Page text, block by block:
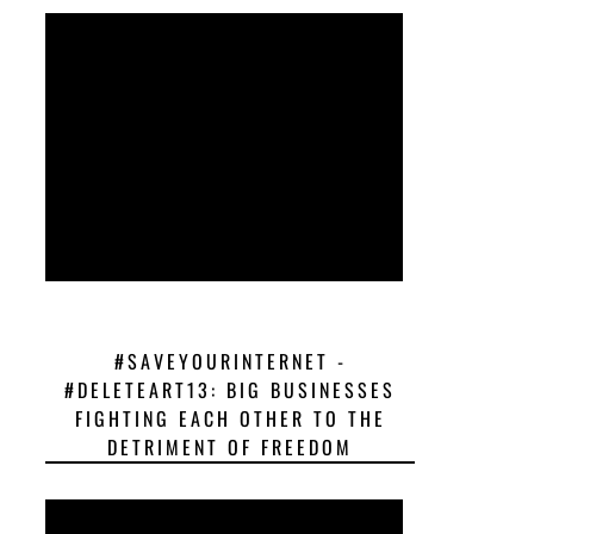
#SAVEYOURINTERNET -
#DELETEART13: BIG BUSINESSES
FIGHTING EACH OTHER TO THE
DETRIMENT OF FREEDOM